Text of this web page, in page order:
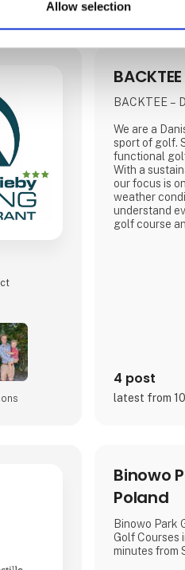
Allow selection
BACKTEE –
We are a
sport of golf.
functional
With a
our focus is
weather
understand
golf course
4 post
latest from
Binowo
Poland
Binowo Park
Golf Courses
minutes from